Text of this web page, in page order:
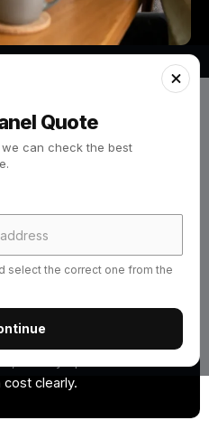
Quote
can check the best
select the correct one from the
company in
by checking MCS
aftercare and realistic
should explain your
cost clearly.